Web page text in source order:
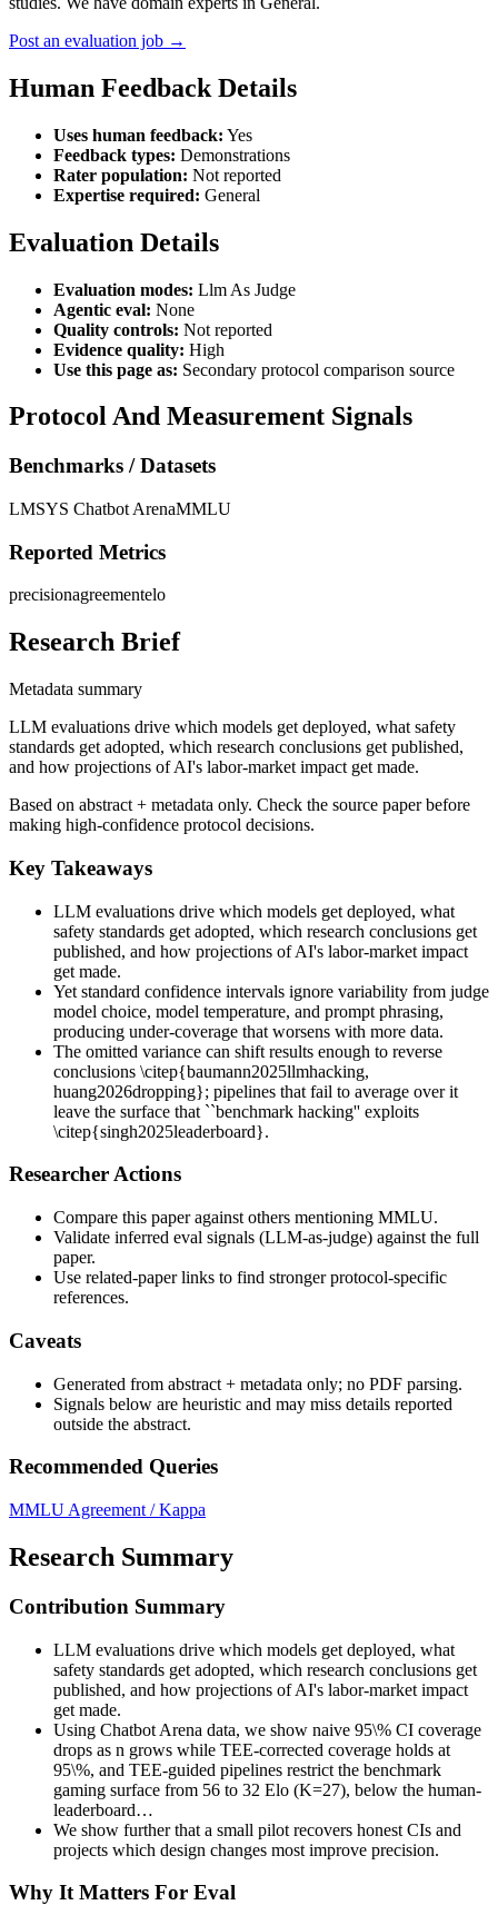
Post an evaluation job →
Human Feedback Details
Uses human feedback: Yes
Feedback types: Demonstrations
Rater population: Not reported
Expertise required: General
Evaluation Details
Evaluation modes: Llm As Judge
Agentic eval: None
Quality controls: Not reported
Evidence quality: High
Use this page as: Secondary protocol comparison source
Protocol And Measurement Signals
Benchmarks / Datasets
LMSYS Chatbot ArenaMMLU
Reported Metrics
precisionagreementelo
Research Brief
Metadata summary
LLM evaluations drive which models get deployed, what safety
standards get adopted, which research conclusions get published,
and how projections of AI's labor-market impact get made.
Based on abstract + metadata only. Check the source paper before
making high-confidence protocol decisions.
Key Takeaways
LLM evaluations drive which models get deployed, what
safety standards get adopted, which research conclusions get
published, and how projections of AI's labor-market impact
get made.
Yet standard confidence intervals ignore variability from judge
model choice, model temperature, and prompt phrasing,
producing under-coverage that worsens with more data.
The omitted variance can shift results enough to reverse
conclusions \citep{baumann2025llmhacking,
huang2026dropping}; pipelines that fail to average over it
leave the surface that ``benchmark hacking'' exploits
\citep{singh2025leaderboard}.
Researcher Actions
Compare this paper against others mentioning MMLU.
Validate inferred eval signals (LLM-as-judge) against the full
paper.
Use related-paper links to find stronger protocol-specific
references.
Caveats
Generated from abstract + metadata only; no PDF parsing.
Signals below are heuristic and may miss details reported
outside the abstract.
Recommended Queries
MMLU Agreement / Kappa
Research Summary
Contribution Summary
LLM evaluations drive which models get deployed, what
safety standards get adopted, which research conclusions get
published, and how projections of AI's labor-market impact
get made.
Using Chatbot Arena data, we show naive 95\% CI coverage
drops as n grows while TEE-corrected coverage holds at
95\%, and TEE-guided pipelines restrict the benchmark
gaming surface from 56 to 32 Elo (K=27), below the human-
leaderboard…
We show further that a small pilot recovers honest CIs and
projects which design changes most improve precision.
Why It Matters For Eval